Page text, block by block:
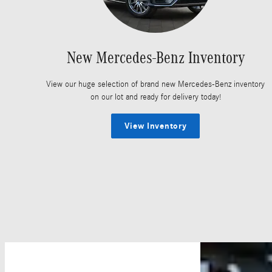
New Mercedes-Benz Inventory
View our huge selection of brand new Mercedes-Benz inventory
on our lot and ready for delivery today!
View Inventory